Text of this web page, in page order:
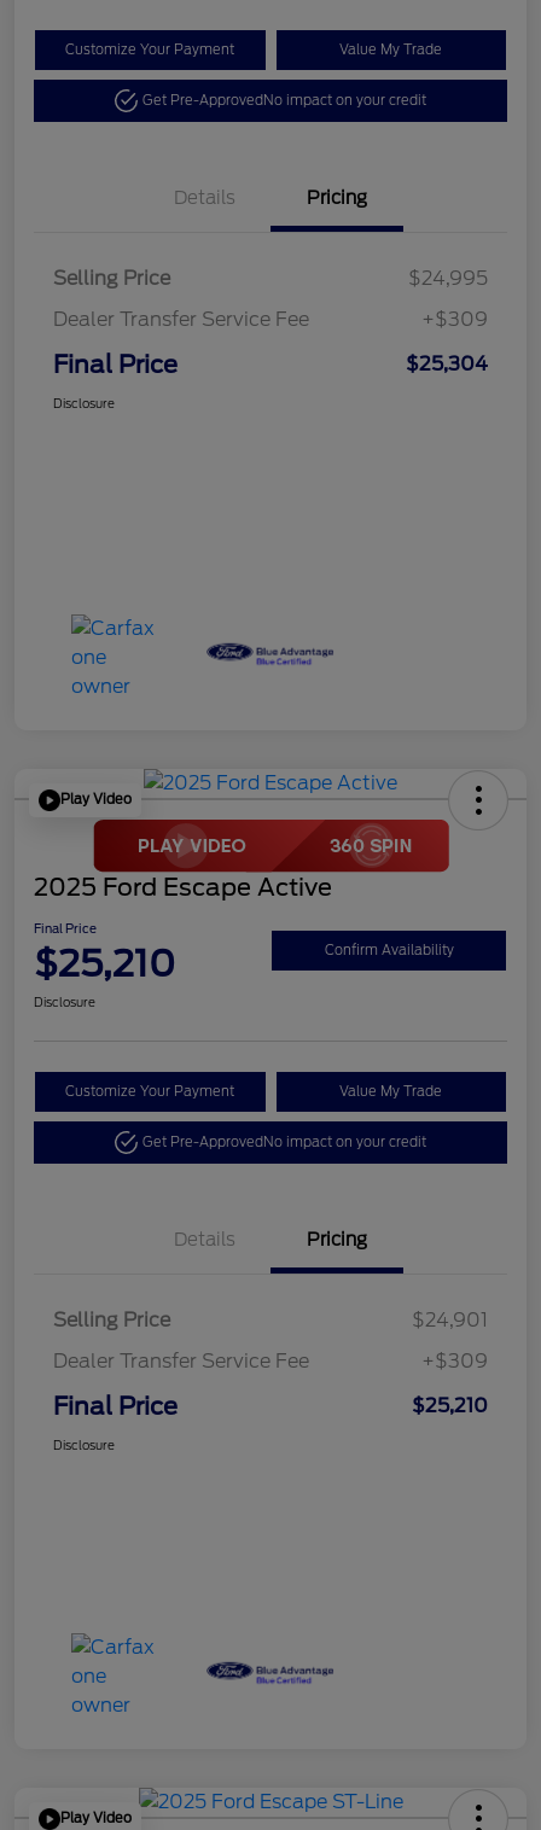
Customize Your Payment Value My Trade
Get Pre-ApprovedNo impact on your credit
Details Pricing
Selling Price
$24,995
Dealer Transfer Service Fee
+$309
Final Price $25,304
Disclosure
Play Video
2025 Ford Escape Active
Final Price
$25,210 Confirm Availability
Disclosure
Customize Your Payment Value My Trade
Get Pre-ApprovedNo impact on your credit
Details Pricing
Selling Price
$24,901
Dealer Transfer Service Fee
+$309
Final Price $25,210
Disclosure
Play Video